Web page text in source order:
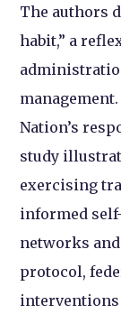
The authors
habit,” a
Nation’s
study
exercising
informed
networks
protocol,